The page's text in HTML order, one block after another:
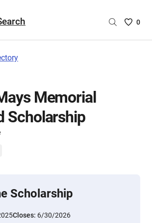
Saved
0
Memorial
Scholarship
Scholarship
Closes: 6/30/2026